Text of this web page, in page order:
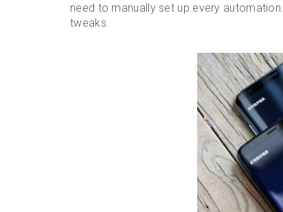
need to manually set up every
tweaks.